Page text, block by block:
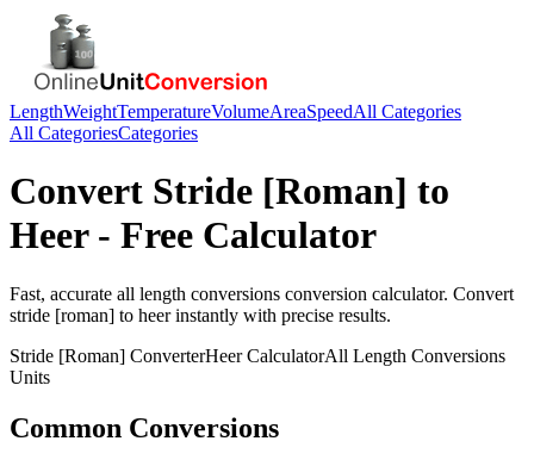
LengthWeightTemperatureVolumeAreaSpeedAll Categories
All CategoriesCategories
Convert Stride [Roman] to
Heer- Free Calculator
Fast, accurate all length conversions conversion calculator. Convert
stride [roman] to heerinstantly with precise results.
Stride [Roman] ConverterHeerCalculatorAll Length Conversions
Units
Common Conversions